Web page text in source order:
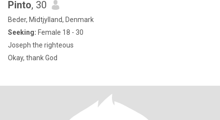
Pinto, 30
Beder, Midtjylland, Denmark
Seeking: Female 18 - 30
Joseph the righteous
Okay, thank God